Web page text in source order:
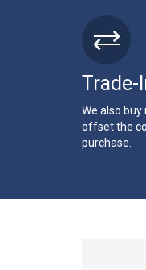
Trade-
We also
offset the
purchase.